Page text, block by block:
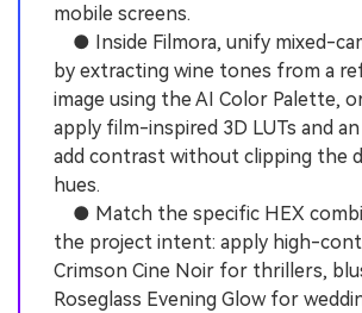
mobile screens.
● Inside Filmora, unify mixed-
by extracting wine tones from a
image using the AI Color Palette,
apply film-inspired 3D LUTs and
add contrast without clipping the
hues.
● Match the specific HEX
the project intent: apply high-
Crimson Cine Noir for thrillers,
Roseglass Evening Glow for